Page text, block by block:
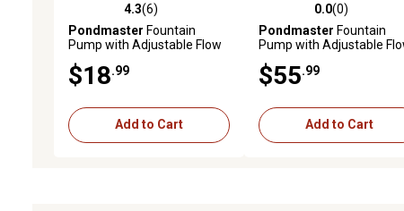
4.3 out of 5 stars with 6 reviews
4.3(6)
Pondmaster Fountain
Pump with Adjustable Flow
$18 .99
Add to Cart
0.0 out of 5 stars with 0
0.0(0)
Pondmaster Fountain
Pump with Adjustable
$55 .99
Add to Cart